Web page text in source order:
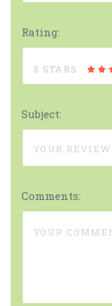
Rating:
5 STARS
Subject:
Comments: